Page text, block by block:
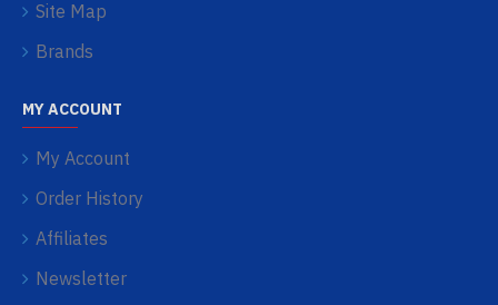
Site Map
Brands
MY ACCOUNT
My Account
Order History
Affiliates
Newsletter